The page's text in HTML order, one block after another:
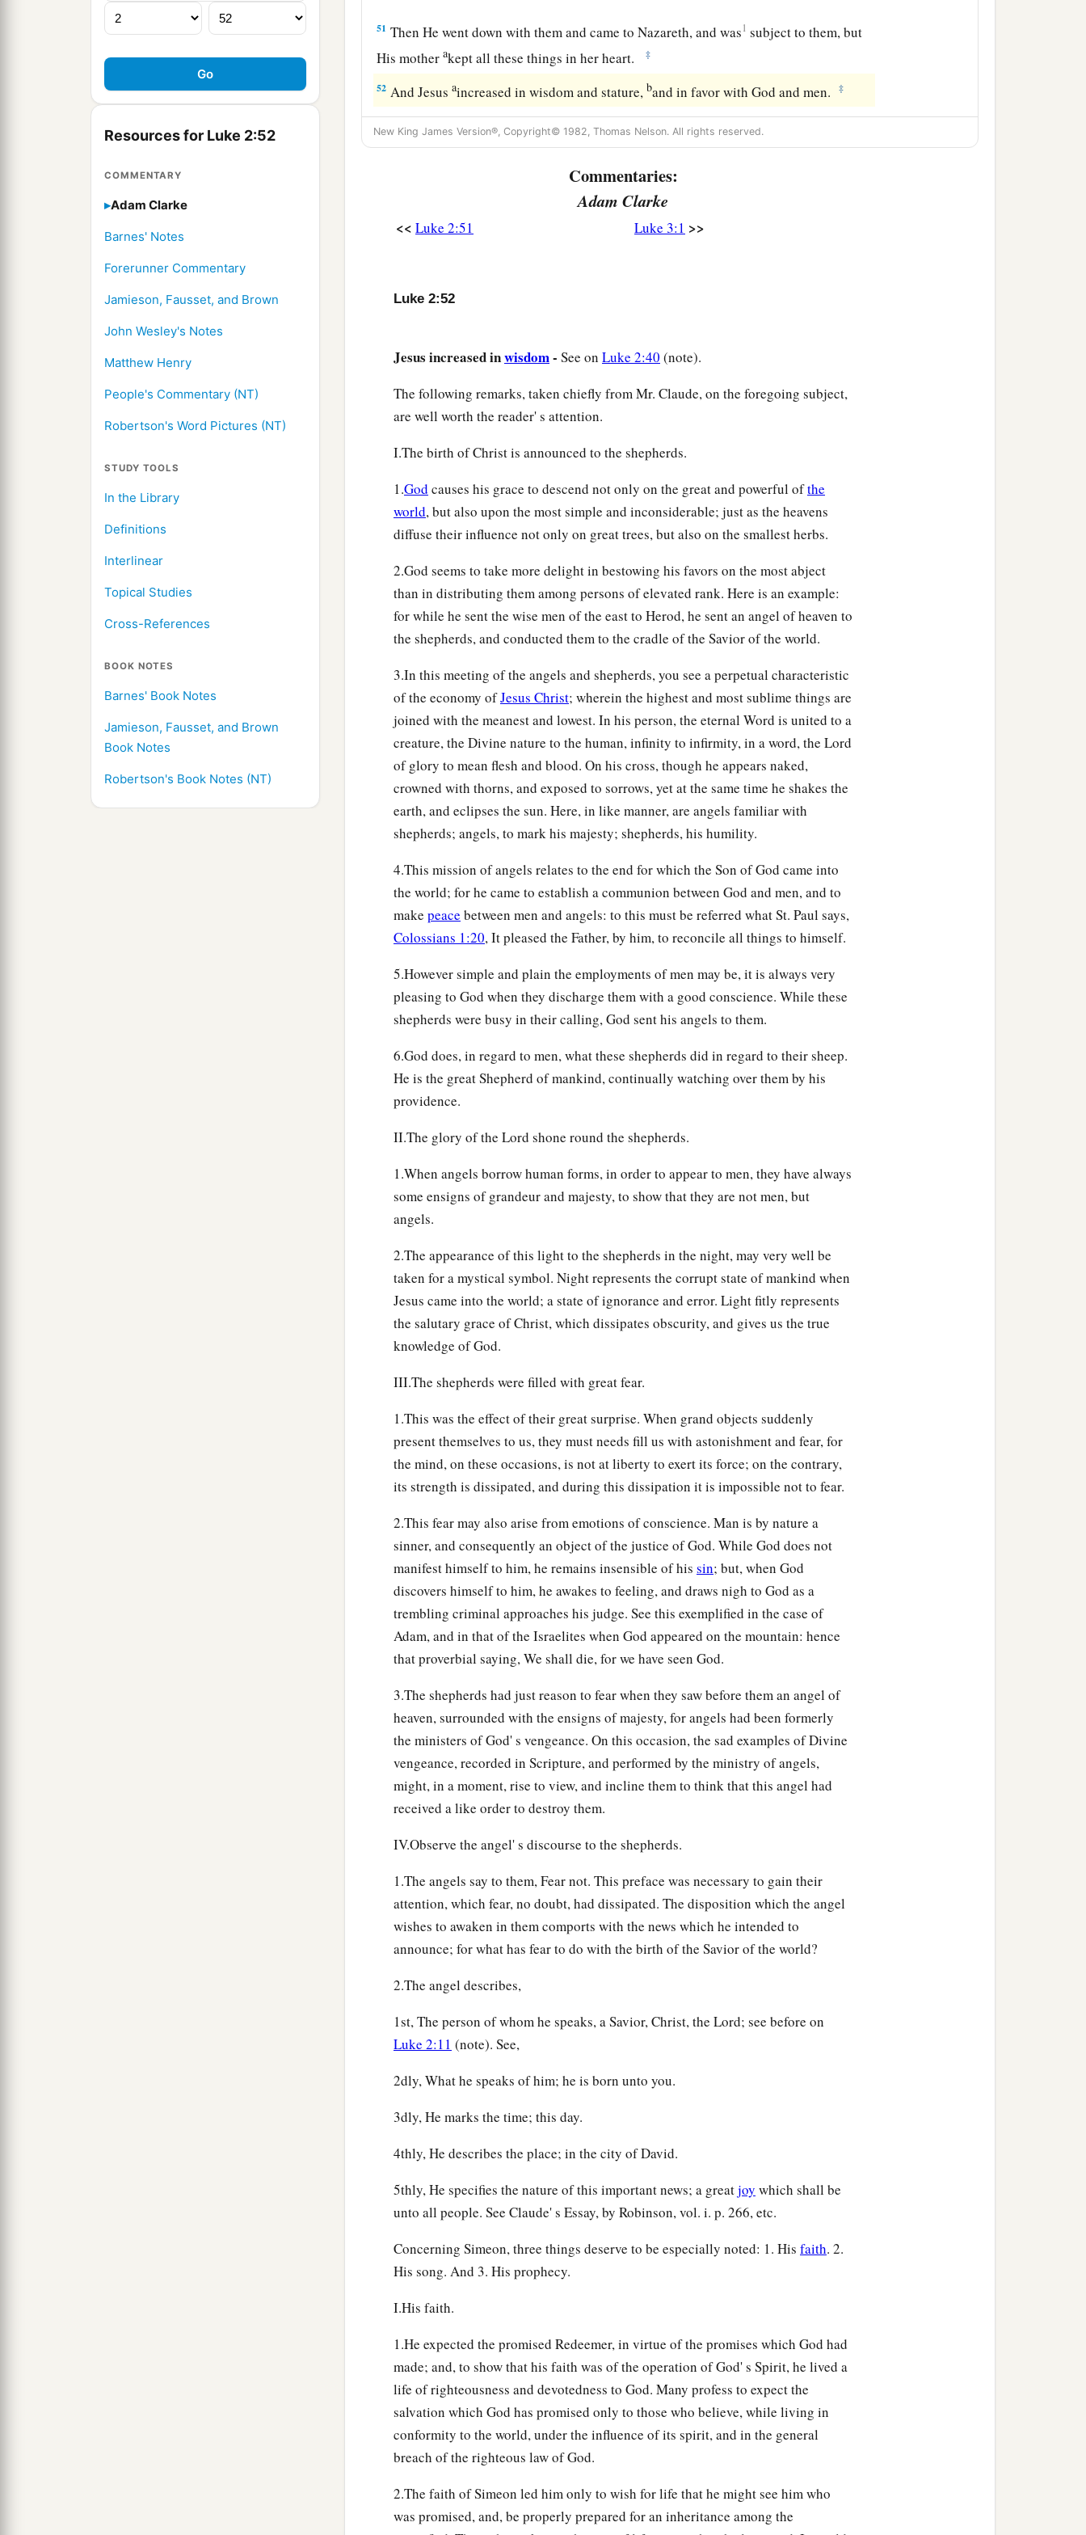
Resources for Luke 2:52
COMMENTARY
Adam Clarke
Barnes' Notes
Forerunner Commentary
Jamieson, Fausset, and Brown
John Wesley's Notes
Matthew Henry
People's Commentary (NT)
Robertson's Word Pictures (NT)
STUDY TOOLS
In the Library
Definitions
Interlinear
Topical Studies
Cross-References
BOOK NOTES
Barnes' Book Notes
Jamieson, Fausset, and Brown
Book Notes
Robertson's Book Notes (NT)
51 Then He went down with them and came to Nazareth, and was1 subject to them, but
His motherakept all these things in her heart. ‡
52 And Jesusaincreased in wisdom and stature,band in favor with God and men. ‡
New King James Version®, Copyright© 1982, Thomas Nelson. All rights reserved.
Commentaries:
Adam Clarke
<< Luke 2:51 Luke 3:1 >>
Luke 2:52
Jesus increased inwisdom- See on Luke 2:40 (note).
The following remarks, taken chiefly from Mr. Claude, on the foregoing subject,
are well worth the reader' s attention.
I.The birth of Christ is announced to the shepherds.
1.God causes his grace to descend not only on the great and powerful ofthe
world, but also upon the most simple and inconsiderable; just as the heavens
diffuse their influence not only on great trees, but also on the smallest herbs.
2.God seems to take more delight in bestowing his favors on the most abject
than in distributing them among persons of elevated rank. Here is an example:
for while he sent the wise men of the east to Herod, he sent an angel of heaven to
the shepherds, and conducted them to the cradle of the Savior of the world.
3.In this meeting of the angels and shepherds, you see a perpetual characteristic
of the economy ofJesus Christ; wherein the highest and most sublime things are
joined with the meanest and lowest. In his person, the eternal Word is united to a
creature, the Divine nature to the human, infinity to infirmity, in a word, the Lord
of glory to mean flesh and blood. On his cross, though he appears naked,
crowned with thorns, and exposed to sorrows, yet at the same time he shakes the
earth, and eclipses the sun. Here, in like manner, are angels familiar with
shepherds; angels, to mark his majesty; shepherds, his humility.
4.This mission of angels relates to the end for which the Son of God came into
the world; for he came to establish a communion between God and men, and to
make peace between men and angels: to this must be referred what St. Paul says,
Colossians 1:20, It pleased the Father, by him, to reconcile all things to himself.
5.However simple and plain the employments of men may be, it is always very
pleasing to God when they discharge them with a good conscience. While these
shepherds were busy in their calling, God sent his angels to them.
6.God does, in regard to men, what these shepherds did in regard to their sheep.
He is the great Shepherd of mankind, continually watching over them by his
providence.
II.The glory of the Lord shone round the shepherds.
1.When angels borrow human forms, in order to appear to men, they have always
some ensigns of grandeur and majesty, to show that they are not men, but
angels.
2.The appearance of this light to the shepherds in the night, may very well be
taken for a mystical symbol. Night represents the corrupt state of mankind when
Jesus came into the world; a state of ignorance and error. Light fitly represents
the salutary grace of Christ, which dissipates obscurity, and gives us the true
knowledge of God.
III.The shepherds were filled with great fear.
1.This was the effect of their great surprise. When grand objects suddenly
present themselves to us, they must needs fill us with astonishment and fear, for
the mind, on these occasions, is not at liberty to exert its force; on the contrary,
its strength is dissipated, and during this dissipation it is impossible not to fear.
2.This fear may also arise from emotions of conscience. Man is by nature a
sinner, and consequently an object of the justice of God. While God does not
manifest himself to him, he remains insensible of his sin; but, when God
discovers himself to him, he awakes to feeling, and draws nigh to God as a
trembling criminal approaches his judge. See this exemplified in the case of
Adam, and in that of the Israelites when God appeared on the mountain: hence
that proverbial saying, We shall die, for we have seen God.
3.The shepherds had just reason to fear when they saw before them an angel of
heaven, surrounded with the ensigns of majesty, for angels had been formerly
the ministers of God' s vengeance. On this occasion, the sad examples of Divine
vengeance, recorded in Scripture, and performed by the ministry of angels,
might, in a moment, rise to view, and incline them to think that this angel had
received a like order to destroy them.
IV.Observe the angel' s discourse to the shepherds.
1.The angels say to them, Fear not. This preface was necessary to gain their
attention, which fear, no doubt, had dissipated. The disposition which the angel
wishes to awaken in them comports with the news which he intended to
announce; for what has fear to do with the birth of the Savior of the world?
2.The angel describes,
1st, The person of whom he speaks, a Savior, Christ, the Lord; see before on
Luke 2:11 (note). See,
2dly, What he speaks of him; he is born unto you.
3dly, He marks the time; this day.
4thly, He describes the place; in the city of David.
5thly, He specifies the nature of this important news; a greatjoy which shall be
unto all people. See Claude' s Essay, by Robinson, vol. i. p. 266, etc.
Concerning Simeon, three things deserve to be especially noted: 1. His faith. 2.
His song. And 3. His prophecy.
I.His faith.
1.He expected the promised Redeemer, in virtue of the promises which God had
made; and, to show that his faith was of the operation of God' s Spirit, he lived a
life of righteousness and devotedness to God. Many profess to expect the
salvation which God has promised only to those who believe, while living in
conformity to the world, under the influence of its spirit, and in the general
breach of the righteous law of God.
2.The faith of Simeon led him only to wish for life that he might see him who
was promised, and, be properly prepared for an inheritance among the